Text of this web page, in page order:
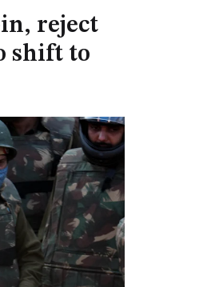
reject
shift to